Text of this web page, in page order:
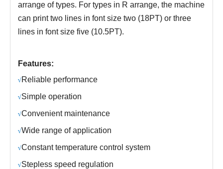
arrange of types. For types in R arrange, the machine
can print two lines in font size two (18PT) or three
lines in font size five (10.5PT).
Features:
√Reliable performance
√Simple operation
√Convenient maintenance
√Wide range of application
√Constant temperature control system
√Stepless speed regulation